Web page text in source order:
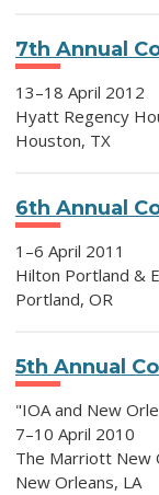
7th Annual
13–18 April 2012
Hyatt Regency
Houston, TX
6th Annual
1–6 April 2011
Hilton Portland &
Portland, OR
5th Annual
"IOA and New
7–10 April 2010
The Marriott New
New Orleans, LA